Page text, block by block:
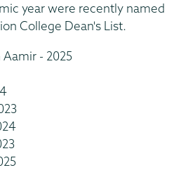
year were recently named
College Dean's List.
- 2025